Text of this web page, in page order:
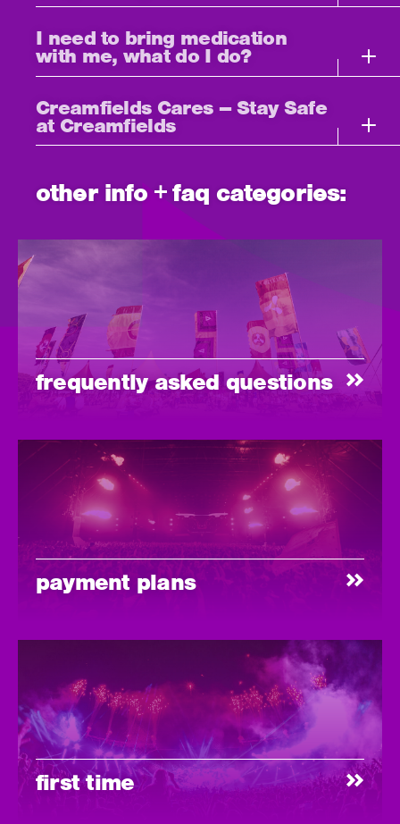
I need to bring medication
with me, what do I do?
Creamfields Cares – Stay Safe
at Creamfields
other info + faq categories:
frequently asked questions
payment plans
first time